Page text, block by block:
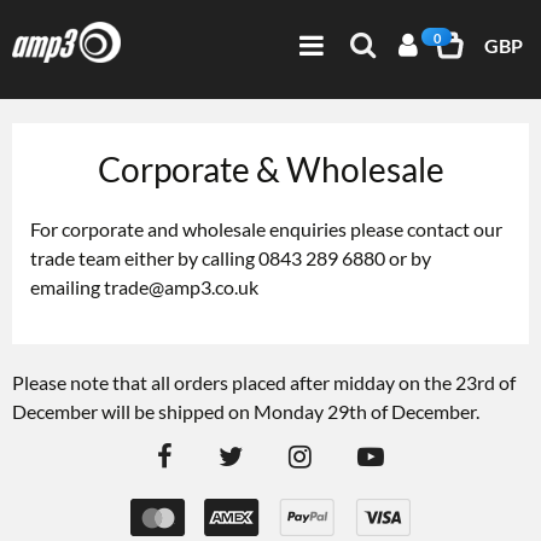
0 GBP
Corporate & Wholesale
For corporate and wholesale enquiries please contact our
trade team either by calling 0843 289 6880 or by
emailingtrade@amp3.co.uk
Please note that all orders placed after midday on the 23rd of
December will be shipped on Monday 29th of December.